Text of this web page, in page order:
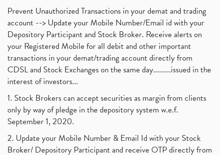
Prevent Unauthorized Transactions in your demat and trading
account --> Update your Mobile Number/Email id with your
Depository Participant and Stock Broker. Receive alerts on
your Registered Mobile for all debit and other important
transactions in your demat/trading account directly from
CDSL and Stock Exchanges on the same day.........issued in the
interest of investors...
1. Stock Brokers can accept securities as margin from clients
only by way of pledge in the depository system w.e.f.
September 1, 2020.
2. Update your Mobile Number & Email Id with your Stock
Broker/ Depository Participant and receive OTP directly from